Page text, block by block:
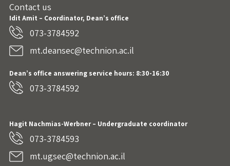
Contact us
Idit Amit – Coordinator, Dean’s office
073-3784592
mt.deansec@technion.ac.il
Dean’s office answering service hours: 8:30-16:30
073-3784592
Hagit Nachmias-Werbner– Undergraduate coordinator
073-3784593
mt.ugsec@technion.ac.il